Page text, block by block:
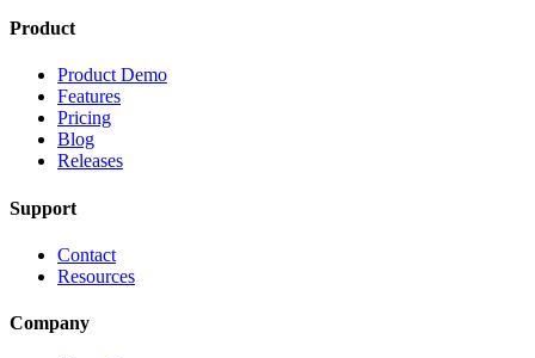
Product
Product Demo
Features
Pricing
Blog
Releases
Support
Contact
Resources
Company